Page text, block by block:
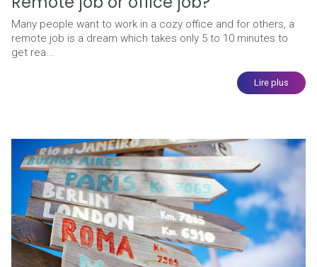
Many people want to work in a cozy office and for others, a
remote job is a dream which takes only 5 to 10 minutes to
get rea...
Lire plus